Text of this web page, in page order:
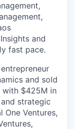
and
fast pace.
and sold
with $425M in
strategic
One Ventures,